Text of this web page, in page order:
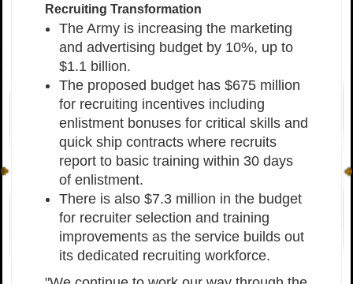
Recruiting Transformation
The Army is increasing the marketing
and advertising budget by 10%, up to
$1.1 billion.
The proposed budget has $675 million
for recruiting incentives including
enlistment bonuses for critical skills and
quick ship contracts where recruits
report to basic training within 30 days
of enlistment.
There is also $7.3 million in the budget
for recruiter selection and training
improvements as the service builds out
its dedicated recruiting workforce.